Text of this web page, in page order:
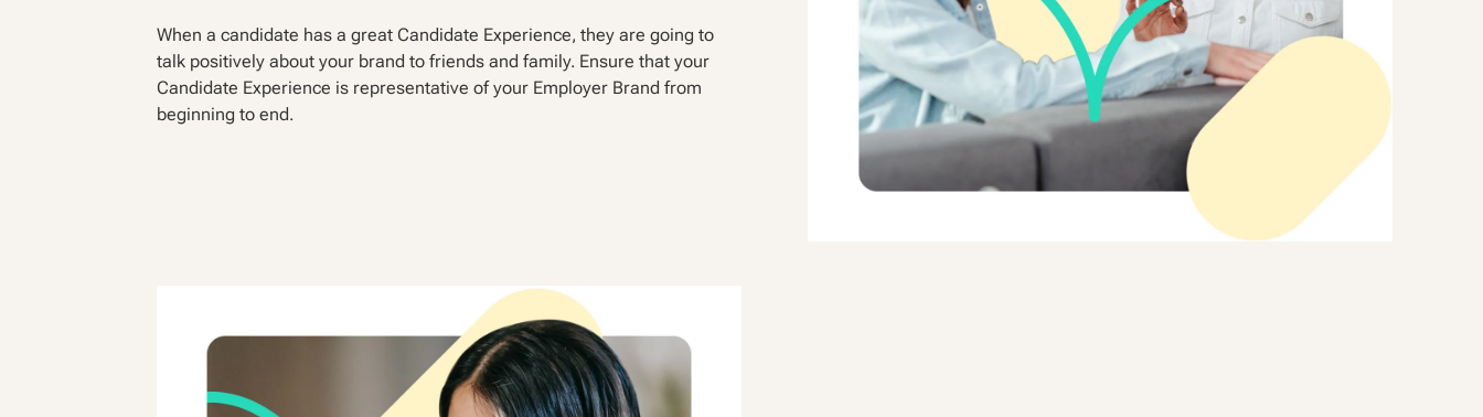
When a candidate has a great Candidate Experience, they are going to
talk positively about your brand to friends and family. Ensure that your
Candidate Experience is representative of your Employer Brand from
beginning to end.